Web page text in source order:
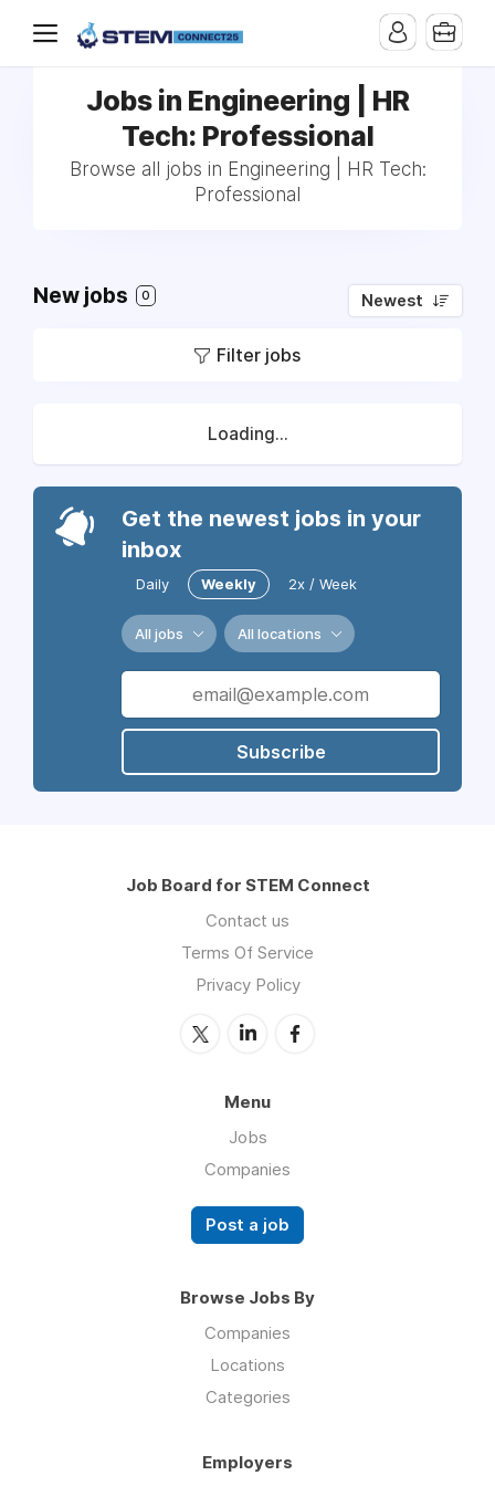
Jobs in Engineering | HR
Tech: Professional
Browse all jobs in Engineering | HR Tech:
Professional
New jobs 0 Newest
Filter jobs
Loading...
Get the newest jobs in your
inbox
Daily Weekly 2x / Week
All jobs All locations
Subscribe
Job Board for STEM Connect
Contact us
Terms Of Service
Privacy Policy
Menu
Jobs
Companies
Post a job
Browse Jobs By
Companies
Locations
Categories
Employers